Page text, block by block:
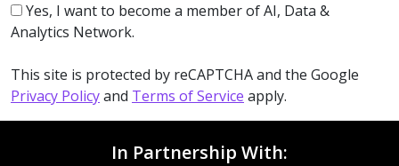
Yes, I want to become a member of AI, Data &
Analytics Network.
This site is protected by reCAPTCHA and the Google
Privacy Policyand Terms of Service apply.
In Partnership With: